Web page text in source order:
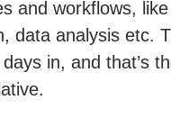
and workflows,
data analysis etc.
in, and that’s